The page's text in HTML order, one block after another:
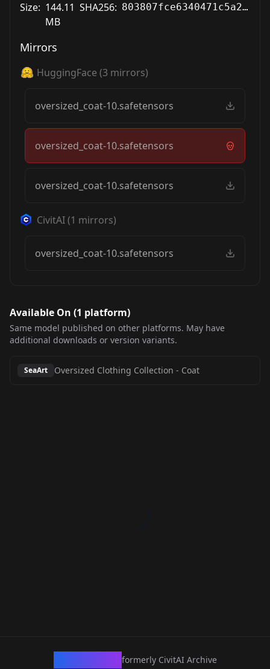
Size: 144.11
MB
SHA256: 803807fce6340471c5a2d45eba1241d7a01d72e243c7221771256c2bf6bd7278
Mirrors
HuggingFace (3 mirrors)
oversized_coat-10.safetensors
oversized_coat-10.safetensors
oversized_coat-10.safetensors
CivitAI(1 mirrors)
oversized_coat-10.safetensors
Available On (1 platform)
Same model published on other platforms. May have
additional downloads or version variants.
SeaArt Oversized Clothing Collection - Coat
formerly CivitAI Archive